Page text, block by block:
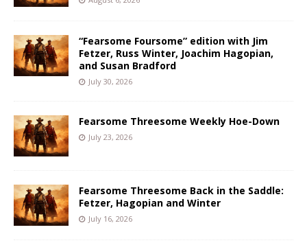
“Fearsome Foursome” edition with Jim
Fetzer, Russ Winter, Joachim Hagopian,
and Susan Bradford
July 30, 2026
Fearsome Threesome Weekly Hoe-Down
July 23, 2026
Fearsome Threesome Back in the Saddle:
Fetzer, Hagopian and Winter
July 16, 2026